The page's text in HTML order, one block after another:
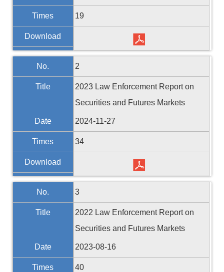
Times 19
Download
No. 2
Title
2023 Law Enforcement Report on
Securities and Futures Markets
Date 2024-11-27
Times 34
Download
No. 3
Title
2022 Law Enforcement Report on
Securities and Futures Markets
Date 2023-08-16
Times 40